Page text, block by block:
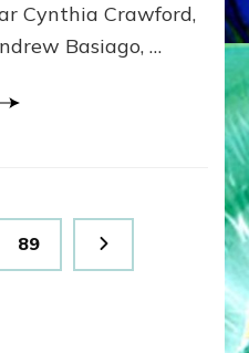
MATRIX–
Part
Cynthia Crawford,
Basiago, …
Page
89